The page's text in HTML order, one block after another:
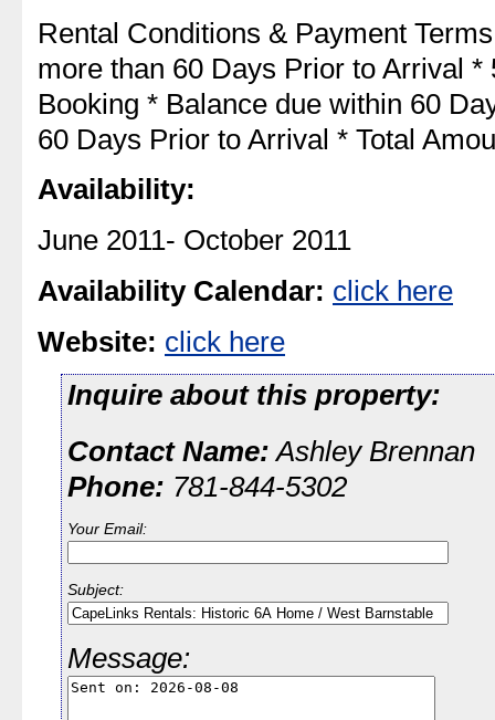
Rental Conditions & Payment
more than 60 Days Prior to Arrival *
Booking * Balance due within 60
60 Days Prior to Arrival * Total
Availability:
June 2011- October 2011
Availability Calendar: click here
Website: click here
Inquire about this property:
Contact Name: Ashley Brennan
Phone: 781-844-5302
Your Email:
Subject:
Message: